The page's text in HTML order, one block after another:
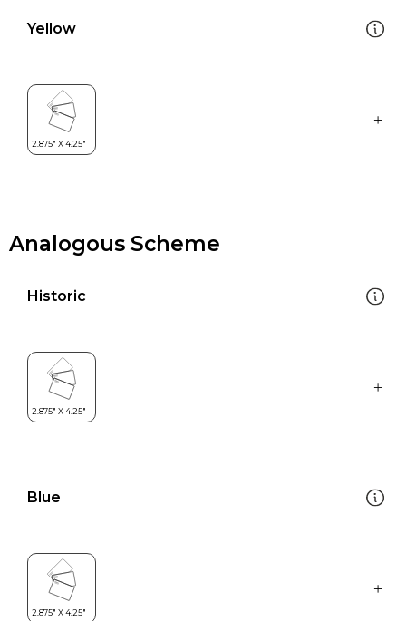
Yellow
Analogous Scheme
Historic
Blue